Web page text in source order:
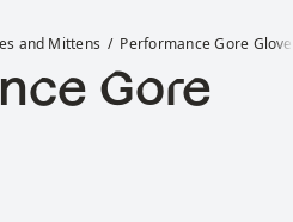
and Mittens Performance Gore Glove
Gore